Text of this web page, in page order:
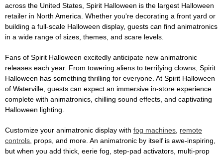
across the United States, Spirit Halloween is the largest Halloween
retailer in North America. Whether you're decorating a front yard or
building a full-scale Halloween display, guests can find animatronics
in a wide range of sizes, themes, and scare levels.
Fans of Spirit Halloween excitedly anticipate new animatronic
releases each year. From towering aliens to terrifying clowns, Spirit
Halloween has something thrilling for everyone. At Spirit Halloween
of Waterville, guests can expect an immersive in-store experience
complete with animatronics, chilling sound effects, and captivating
Halloween lighting.
Customize your animatronic display with fog machines, remote
controls, props, and more. An animatronic by itself is awe-inspiring,
but when you add thick, eerie fog, step-pad activators, multi-prop